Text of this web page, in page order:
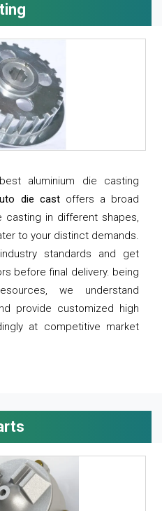
aluminium die casting
die castoffers a broad
casting in different shapes,
to your distinct demands.
standards and get
before final delivery. being
we understand
provide customized high
at competitive market